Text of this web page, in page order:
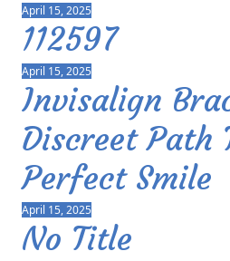
April 15, 2025
112597
April 15, 2025
Invisalign
Discreet Path
Perfect Smile
April 15, 2025
No Title